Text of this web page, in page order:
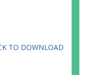
TO DOWNLOAD